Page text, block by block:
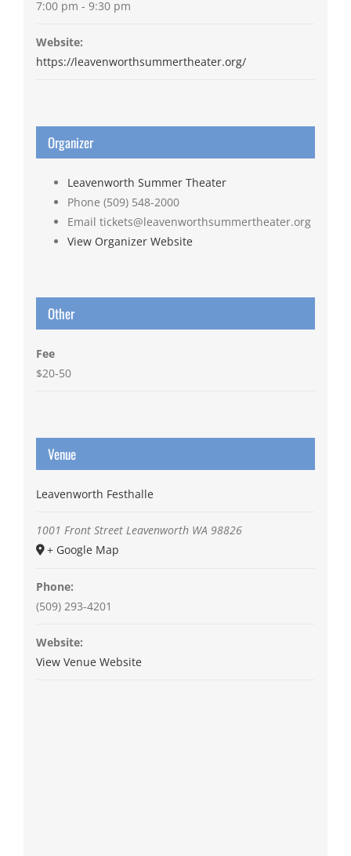
7:00 pm - 9:30 pm
Website:
https://leavenworthsummertheater.org/
Organizer
Leavenworth Summer Theater
Phone (509) 548-2000
Email tickets@leavenworthsummertheater.org
View Organizer Website
Other
Fee
$20-50
Venue
Leavenworth Festhalle
1001 Front Street Leavenworth WA 98826
+ Google Map
Phone:
(509) 293-4201
Website:
View Venue Website